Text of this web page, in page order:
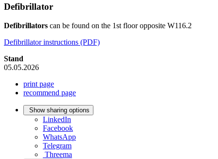
Defibrillator
Defibrillators can be found on the 1st floor opposite W116.2
Defibrillator instructions (PDF)
Stand
05.05.2026
print page
recommend page
Show sharing options
LinkedIn
Facebook
WhatsApp
Telegram
Threema